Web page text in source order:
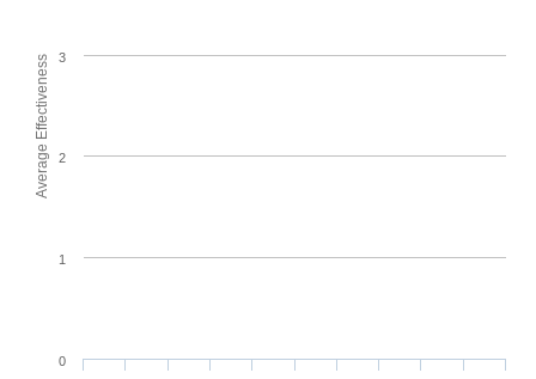
Average Effectiveness
0
1
2
3